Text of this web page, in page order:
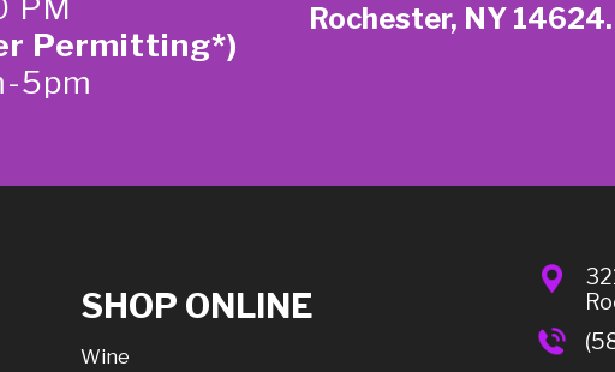
PM
Permitting*)
5pm
Rochester, NY 14624.
SHOP ONLINE
Wine